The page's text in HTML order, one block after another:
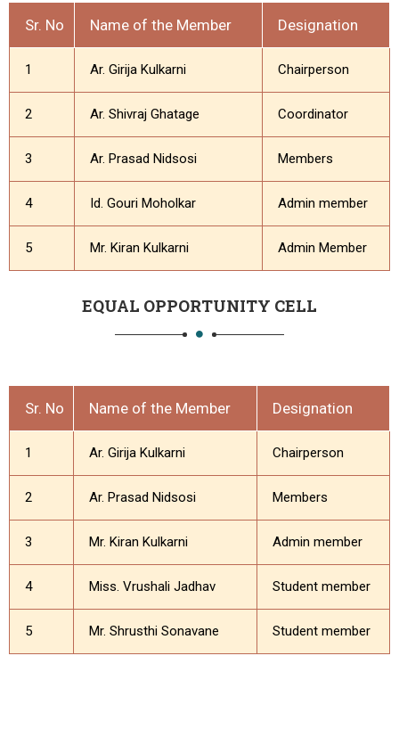
Sr. No Name of the Member Designation
1 Ar. Girija Kulkarni Chairperson
2 Ar. Shivraj Ghatage Coordinator
3 Ar. Prasad Nidsosi Members
4 Id. Gouri Moholkar Admin member
5 Mr. Kiran Kulkarni Admin Member
EQUAL OPPORTUNITY CELL
Sr. No Name of the Member Designation
1 Ar. Girija Kulkarni Chairperson
2 Ar. Prasad Nidsosi Members
3 Mr. Kiran Kulkarni Admin member
4 Miss. Vrushali Jadhav Student member
5 Mr. Shrusthi Sonavane Student member